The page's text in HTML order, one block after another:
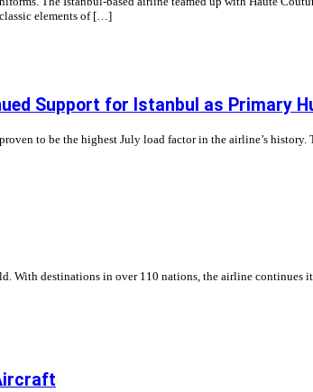
elements of […]
Support for Istanbul as Primary
to be the highest July load factor in the airline’s
destinations in over 110 nations, the airline continues